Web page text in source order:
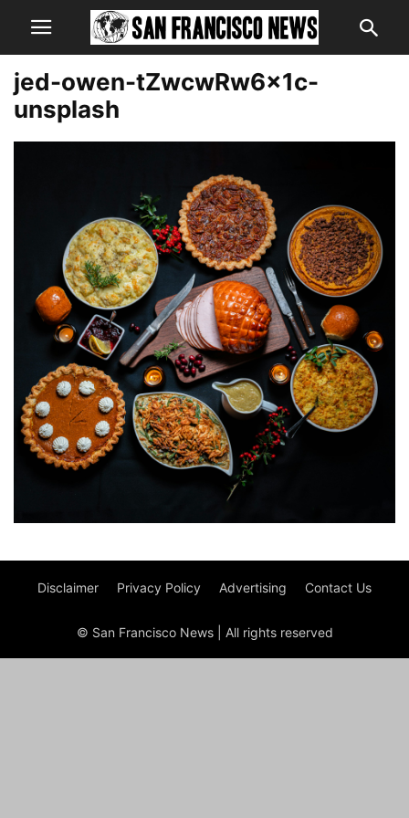
jed-owen-tZwcwRw6x1c-
unsplash
Disclaimer Privacy Policy Advertising Contact Us
© San Francisco News | All rights reserved